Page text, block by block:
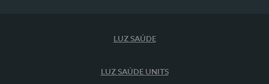
LUZ SAÚDE
LUZ SAÚDE UNITS